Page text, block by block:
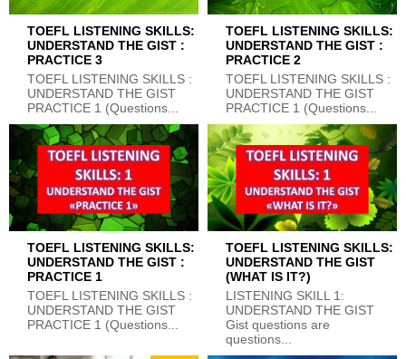
TOEFL LISTENING SKILLS:
UNDERSTAND THE GIST :
PRACTICE 3
TOEFL LISTENING SKILLS :
UNDERSTAND THE GIST
PRACTICE 1 (Questions...
TOEFL LISTENING SKILLS:
UNDERSTAND THE GIST :
PRACTICE 2
TOEFL LISTENING SKILLS :
UNDERSTAND THE GIST
PRACTICE 1 (Questions...
TOEFL LISTENING SKILLS:
UNDERSTAND THE GIST :
PRACTICE 1
TOEFL LISTENING SKILLS :
UNDERSTAND THE GIST
PRACTICE 1 (Questions...
TOEFL LISTENING SKILLS:
UNDERSTAND THE GIST
(WHAT IS IT?)
LISTENING SKILL 1:
UNDERSTAND THE GIST
Gist questions are
questions...